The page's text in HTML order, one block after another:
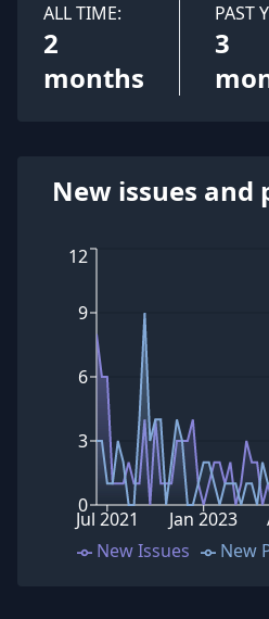
ALL TIME:
2
months
PAST
3
New issues and
0
3
6
9
12
Jul 2021 Jan 2023
New Issues New